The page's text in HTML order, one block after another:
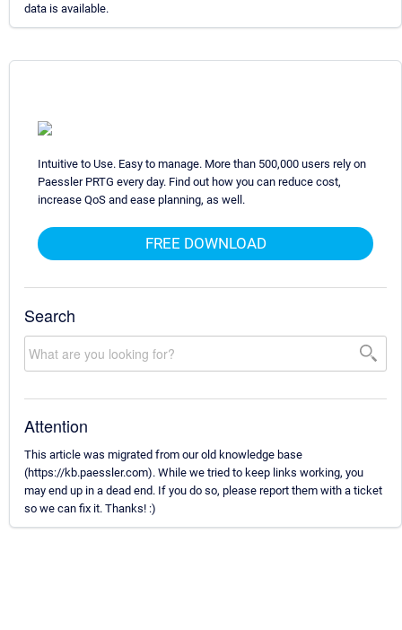
data is available.
Intuitive to Use. Easy to manage. More than 500,000 users rely on
Paessler PRTG every day. Find out how you can reduce cost,
increase QoS and ease planning, as well.
FREE DOWNLOAD
Search
Attention
This article was migrated from our old knowledge base
(https://kb.paessler.com). While we tried to keep links working, you
may end up in a dead end. If you do so, please report them with a ticket
so we can fix it. Thanks! :)